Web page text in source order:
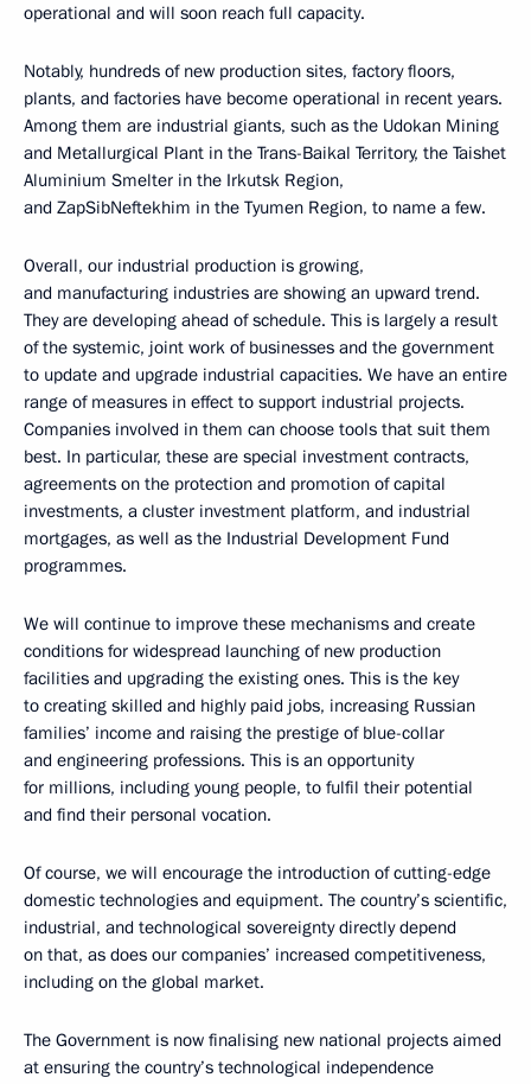
operational and will soon reach full capacity.
Notably, hundreds of new production sites, factory floors,
plants, and factories have become operational in recent years.
Among them are industrial giants, such as the Udokan Mining
and Metallurgical Plant in the Trans-Baikal Territory, the Taishet
Aluminium Smelter in the Irkutsk Region,
and ZapSibNeftekhim in the Tyumen Region, to name a few.
Overall, our industrial production is growing,
and manufacturing industries are showing an upward trend.
They are developing ahead of schedule. This is largely a result
of the systemic, joint work of businesses and the government
to update and upgrade industrial capacities. We have an entire
range of measures in effect to support industrial projects.
Companies involved in them can choose tools that suit them
best. In particular, these are special investment contracts,
agreements on the protection and promotion of capital
investments, a cluster investment platform, and industrial
mortgages, as well as the Industrial Development Fund
programmes.
We will continue to improve these mechanisms and create
conditions for widespread launching of new production
facilities and upgrading the existing ones. This is the key
to creating skilled and highly paid jobs, increasing Russian
families’ income and raising the prestige of blue-collar
and engineering professions. This is an opportunity
for millions, including young people, to fulfil their potential
and find their personal vocation.
Of course, we will encourage the introduction of cutting-edge
domestic technologies and equipment. The country’s scientific,
industrial, and technological sovereignty directly depend
on that, as does our companies’ increased competitiveness,
including on the global market.
The Government is now finalising new national projects aimed
at ensuring the country’s technological independence